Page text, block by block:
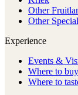
Other
Other
Experience
Events &
Where to buy
Where to